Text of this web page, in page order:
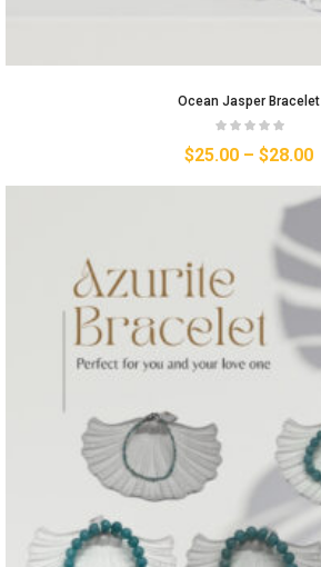
Ocean Jasper Bracelet
$25.00 – $28.00